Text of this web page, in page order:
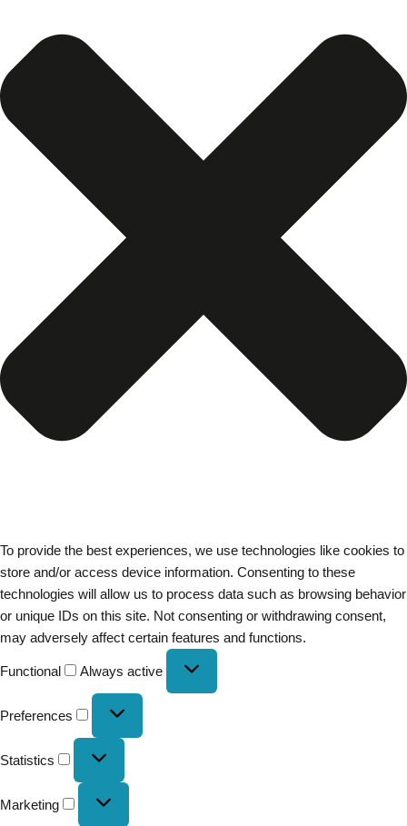
To provide the best experiences, we use technologies like cookies to
store and/or access device information. Consenting to these
technologies will allow us to process data such as browsing behavior
or unique IDs on this site. Not consenting or withdrawing consent,
may adversely affect certain features and functions.
Functional Always active
Preferences
Statistics
Marketing